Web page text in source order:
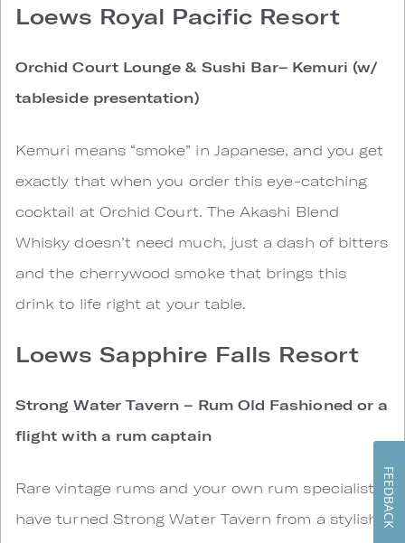
Loews Royal Pacific Resort
Orchid Court Lounge & Sushi Bar– Kemuri (w/
tableside presentation)
Kemuri means “smoke” in Japanese, and you get
exactly that when you order this eye-catching
cocktail at Orchid Court. The Akashi Blend
Whisky doesn’t need much, just a dash of bitters
and the cherrywood smoke that brings this
drink to life right at your table.
Loews Sapphire Falls Resort
Strong Water Tavern – Rum Old Fashioned or a
flight with a rum captain
Rare vintage rums and your own rum specialist
have turned Strong Water Tavern from a stylish
FEEDBACK